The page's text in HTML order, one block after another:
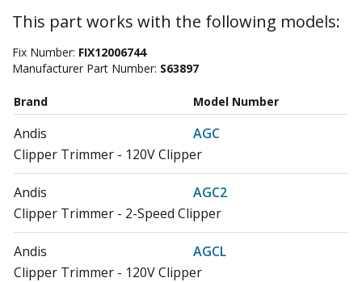
This part works with the following models:
Fix Number: FIX12006744
Manufacturer Part Number: S63897
Brand Model Number
Andis
AGC
Clipper Trimmer - 120V Clipper
Andis
AGC2
Clipper Trimmer - 2-Speed Clipper
Andis
AGCL
Clipper Trimmer - 120V Clipper